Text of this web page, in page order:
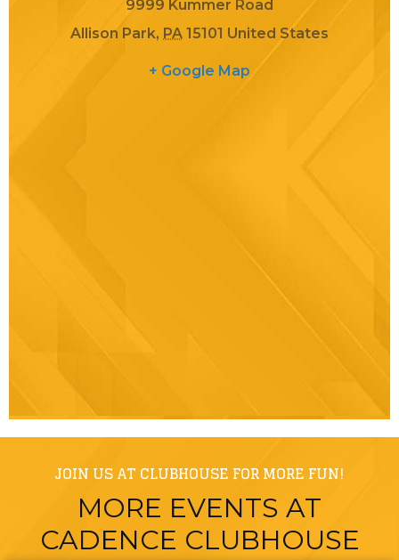
9999 Kummer Road
Allison Park, PA 15101 United States
+ Google Map
JOIN US AT CLUBHOUSE FOR MORE FUN!
MORE EVENTS AT
CADENCE CLUBHOUSE